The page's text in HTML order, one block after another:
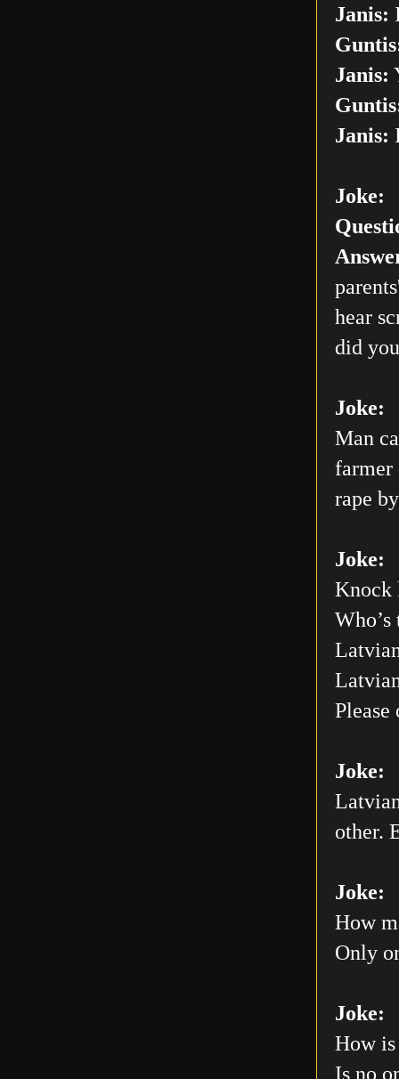
Janis:
Janis:
Janis:
Joke:
hear
did
Joke:
Man
farmer
rape
Joke:
Knock
Who’s
Please
Joke:
other.
Joke:
How
Only
Joke:
How
Is no